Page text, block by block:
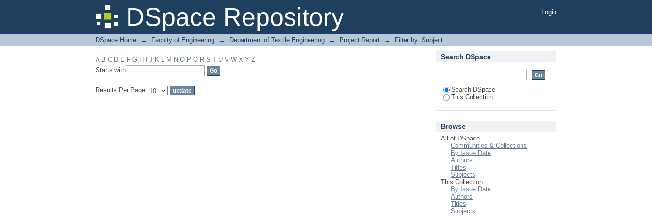
DSpace Repository
Filter by: Subject Login
DSpace Home → Faculty of Engineering → Department of Textile Engineering → Project Report → Filter by: Subject
A B C D E F G H J K L M N O P Q R S T U V W X Y Z
Starts with
Results Per Page:
Search DSpace
Search DSpace
This Collection
Browse
All of DSpace
Communities & Collections
By Issue Date
Authors
Titles
Subjects
This Collection
By Issue Date
Authors
Titles
Subjects